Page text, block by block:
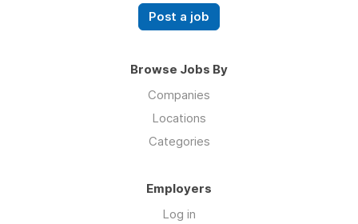
Post a job
Browse Jobs By
Companies
Locations
Categories
Employers
Log in